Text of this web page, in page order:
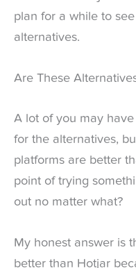
plan for a while to
alternatives.
Are These
A lot of you may
for the alternatives,
platforms are better
point of trying
out no matter what?
My honest answer is
better than Hotjar